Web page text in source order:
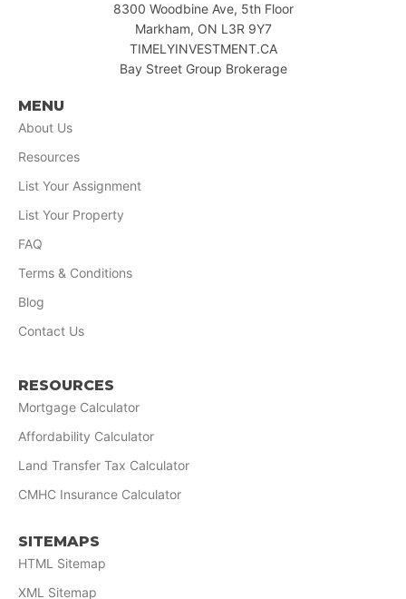
8300 Woodbine Ave, 5th Floor
Markham, ON L3R 9Y7
TIMELYINVESTMENT.CA
Bay Street Group Brokerage
MENU
About Us
Resources
List Your Assignment
List Your Property
FAQ
Terms & Conditions
Blog
Contact Us
RESOURCES
Mortgage Calculator
Affordability Calculator
Land Transfer Tax Calculator
CMHC Insurance Calculator
SITEMAPS
HTML Sitemap
XML Sitemap